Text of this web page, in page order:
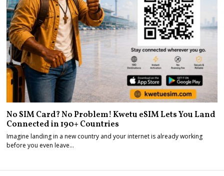
No SIM Card? No Problem! Kwetu eSIM Lets You Land
Connected in 190+ Countries
Imagine landing in a new country and your internet is already working
before you even leave…